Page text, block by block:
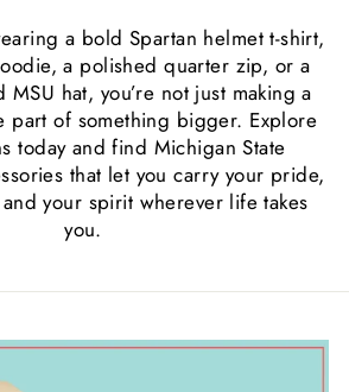
a bold Spartan helmet t-shirt,
a polished quarter zip, or a
MSU hat, you’re not just making a
part of something bigger. Explore
today and find Michigan State
that let you carry your pride,
your spirit wherever life takes
you.